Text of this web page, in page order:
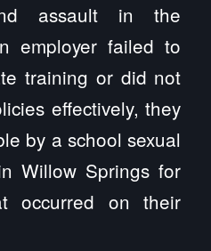
assault in the
employer failed to
training or did not
effectively, they
by a school sexual
Willow Springs for
occurred on their